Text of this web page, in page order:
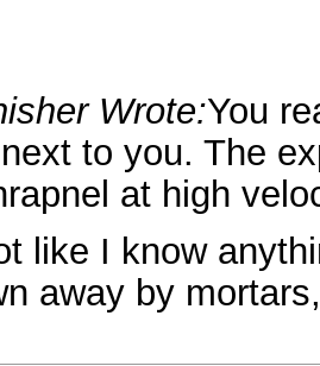
Wrote:You
to you. The
at high
like I know
away by